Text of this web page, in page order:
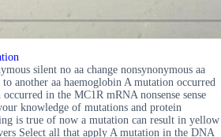
silent no aa change nonsynonymous aa
another aa haemoglobin A mutation occurred
in the MC1R mRNA nonsense sense
knowledge of mutations and protein
is true of now a mutation can result in yellow
Select all that apply A mutation in the DNA